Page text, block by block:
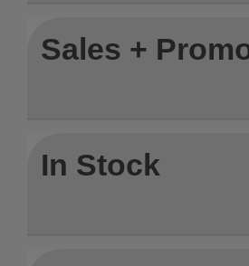
Sales +
In Stock